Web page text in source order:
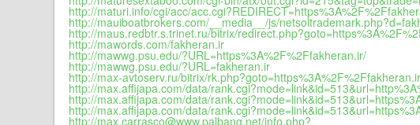
http://maturi.info/cgi/acc/
http://mauiboatbrokers.com/__media__/js/
http://maus.redbtr.s.trinet.ru/bitrix/
http://mawords.com/fakheran.ir
http://mawwg.psu.edu/?URL=https%3A%2F%2Ffakheran.ir/
http://mawwg.psu.edu/?URL=fakheran.ir
http://max-avtoserv.ru/bitrix/rk.php?goto=https%3A%2F%2Ffakheran.ir
http://max.affijapa.com/data/
http://max.affijapa.com/data/
http://max.affijapa.com/data/
http://max.carrasco@www.palbang.net/info.php?